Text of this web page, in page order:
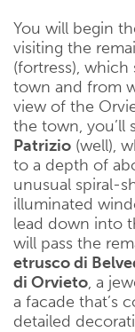
You will begin
visiting the
(fortress),
town and from
view of the
the town, you’ll
Patrizio (well),
to a depth of
unusual spiral-
illuminated
lead down into
will pass the
etrusco di
di Orvieto, a
a facade that’s
detailed